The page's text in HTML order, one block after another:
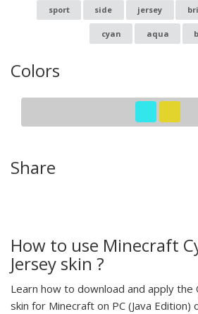
sport side jersey
cyan aqua
Colors
Share
How to use Minecraft
Jersey skin ?
Learn how to download and apply the
skin for Minecraft on PC (Java Edition)